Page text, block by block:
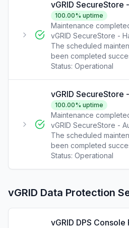
vGRID SecureStore
100.00% uptime
Maintenance
vGRID SecureStore -
The scheduled
been completed
Status: Operational
vGRID SecureStore
100.00% uptime
Maintenance
vGRID SecureStore -
The scheduled
been completed
Status: Operational
vGRID Data Protection
vGRID DPS Console